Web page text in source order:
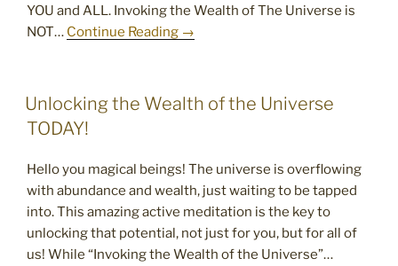
YOU and ALL. Invoking the Wealth of The Universe is
NOT… Continue Reading →
POSTED
ON
Unlocking the Wealth of the Universe
TODAY!
Hello you magical beings! The universe is overflowing
with abundance and wealth, just waiting to be tapped
into. This amazing active meditation is the key to
unlocking that potential, not just for you, but for all of
us! While “Invoking the Wealth of the Universe”…